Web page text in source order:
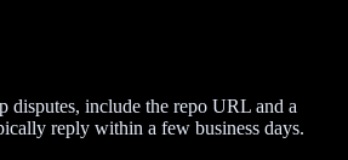
disputes, include the repo URL and a
reply within a few business days.